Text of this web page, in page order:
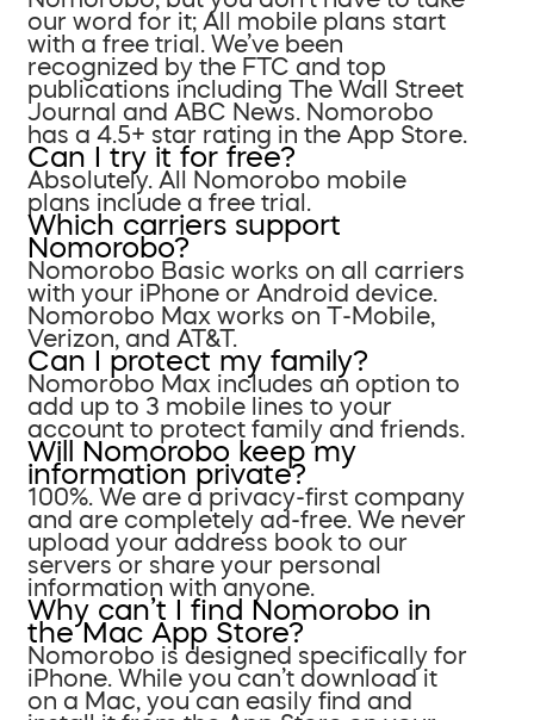
our word for it; All mobile plans start
with a free trial. We’ve been
recognized by the FTC and top
publications including The Wall Street
Journal and ABC News. Nomorobo
has a 4.5+ star rating in the App Store.
Can I try it for free?
Absolutely. All Nomorobo mobile
plans include a free trial.
Which carriers support
Nomorobo?
Nomorobo Basic works on all carriers
with your iPhone or Android device.
Nomorobo Max works on T-Mobile,
Verizon, and AT&T.
Can I protect my family?
Nomorobo Max includes an option to
add up to 3 mobile lines to your
account to protect family and friends.
Will Nomorobo keep my
information private?
100%. We are a privacy-first company
and are completely ad-free. We never
upload your address book to our
servers or share your personal
information with anyone.
Why can’t I find Nomorobo in
the Mac App Store?
Nomorobo is designed specifically for
iPhone. While you can’t download it
on a Mac, you can easily find and